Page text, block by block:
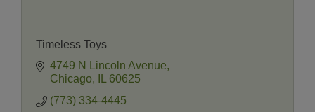
Timeless Toys
4749 N Lincoln Avenue
Chicago
60625
(773) 334-4445